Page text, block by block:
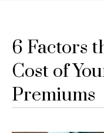
6 Factors
Cost of
Premiums